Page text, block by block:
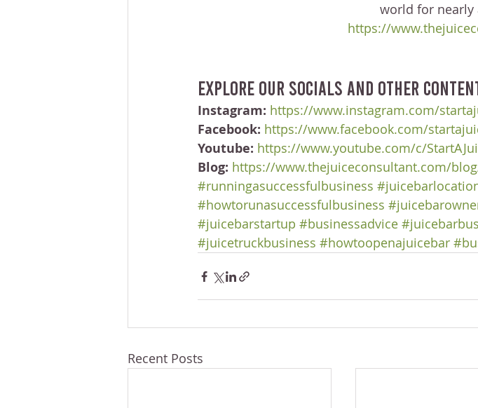
world for nearly
https://
Explore our socials and other
Instagram: https://www.instagram.com/
Facebook: https://www.facebook.com/
Youtube: https://www.youtube.com/c/
Blog: https://www.thejuiceconsultant.com/
#runningasuccessfulbusiness
#howtorunasuccessfulbusiness
#juicebarstartup #businessadvice
#juicetruckbusiness #howtoopenajuicebar
Recent Posts